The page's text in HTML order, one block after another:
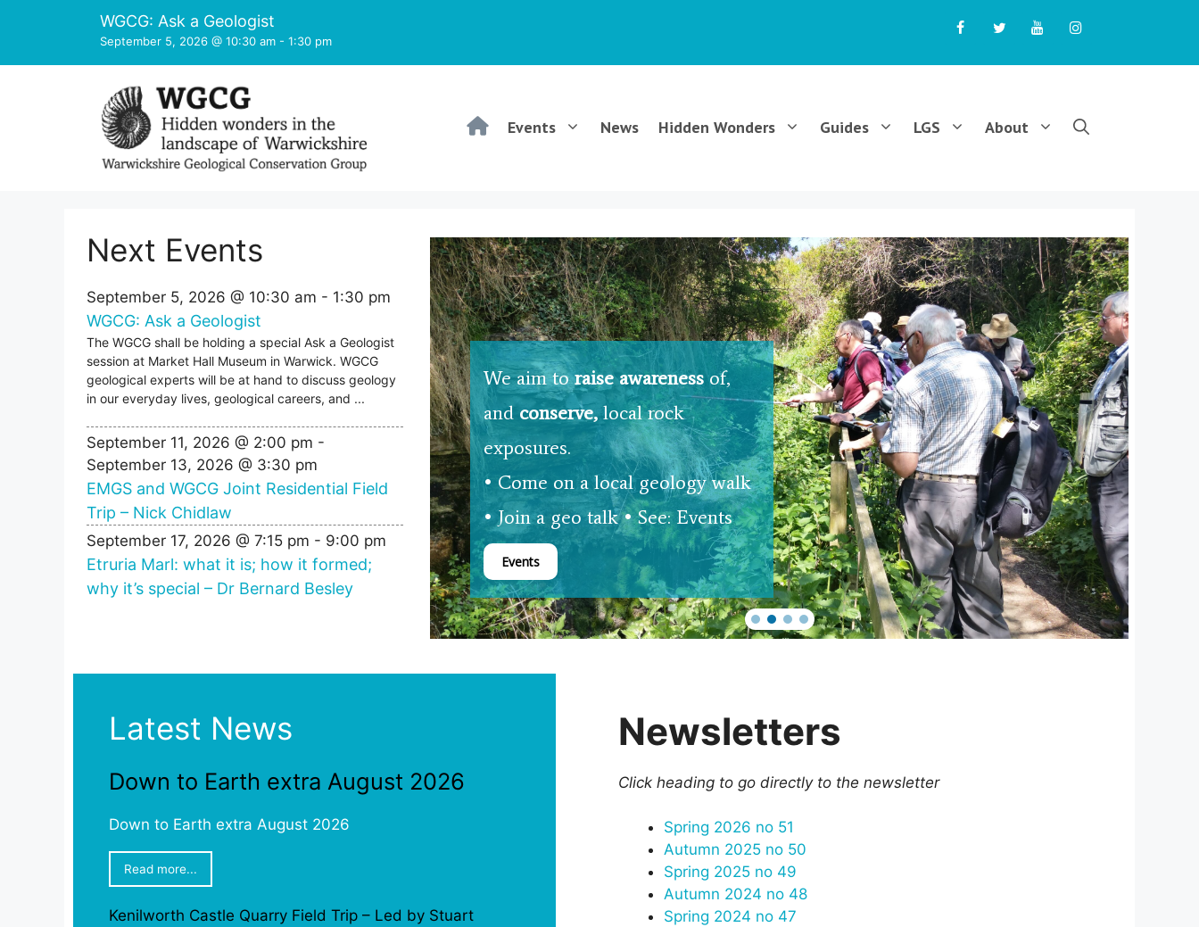
WGCG: Ask a Geologist
September 5, 2026 @ 10:30 am - 1:30 pm
WGCG
Warwickshire
Geological
Conservation
Group
Events News Hidden Wonders Guides LGS About
Next Events
September 5, 2026 @ 10:30 am - 1:30 pm
WGCG: Ask a Geologist
The WGCG shall be holding a special Ask a Geologist
session at Market Hall Museum in Warwick. WGCG
geological experts will be at hand to discuss geology
in our everyday lives, geological careers, and ...
September 11, 2026 @ 2:00 pm -
September 13, 2026 @ 3:30 pm
EMGS and WGCG Joint Residential Field
Trip – Nick Chidlaw
September 17, 2026 @ 7:15 pm - 9:00 pm
Etruria Marl: what it is; how it formed;
why it’s special – Dr Bernard Besley
We aim toraise awarenessof,
and conserve,local rock
exposures.
• Come on a local geology walk
• Join a geo talk • See: Events
Events
Latest News
Down to Earth extra August 2026
Down to Earth extra August 2026
Read more...
Kenilworth Castle Quarry Field Trip – Led by Stuart
Newsletters
Click heading to go directly to the newsletter
Spring 2026 no 51
Autumn 2025 no 50
Spring 2025 no 49
Autumn 2024 no 48
Spring 2024 no 47